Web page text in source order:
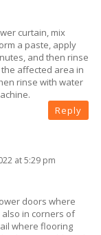
curtain, mix
a paste, apply
and then rinse
affected area in
rinse with water
Reply
at 5:29 pm
doors where
in corners of
where flooring